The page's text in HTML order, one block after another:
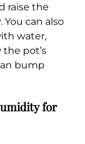
raise the
can also
water,
pot’s
bump
for